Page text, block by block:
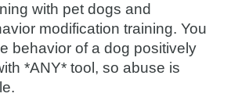
with pet dogs and
modification training. You
behavior of a dog positively
*ANY* tool, so abuse is